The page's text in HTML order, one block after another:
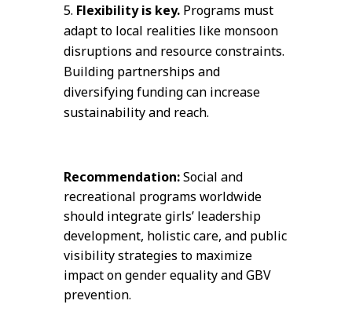
Flexibility is key.Programs must
adapt to local realities like monsoon
disruptions and resource constraints.
Building partnerships and
diversifying funding can increase
sustainability and reach.
Recommendation:Social and
recreational programs worldwide
should integrate girls’ leadership
development, holistic care, and public
visibility strategies to maximize
impact on gender equality and GBV
prevention.